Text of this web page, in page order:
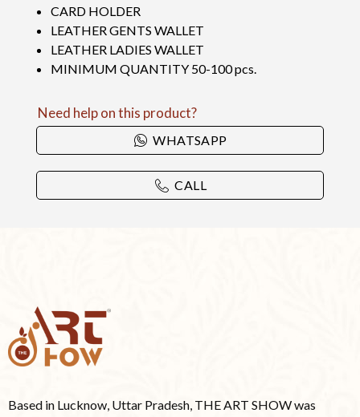
CARD HOLDER
LEATHER GENTS WALLET
LEATHER LADIES WALLET
MINIMUM QUANTITY 50-100 pcs.
Need help on this product?
WHATSAPP
CALL
Based in Lucknow, Uttar Pradesh, THE ART SHOW was